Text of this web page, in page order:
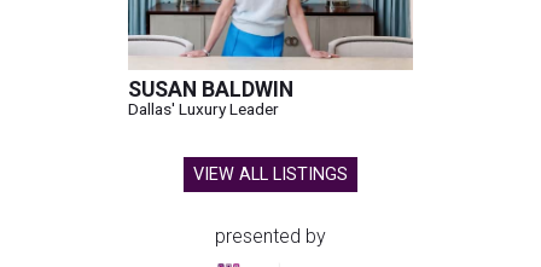
SUSAN BALDWIN
Dallas' Luxury Leader
VIEW ALL LISTINGS
presented by